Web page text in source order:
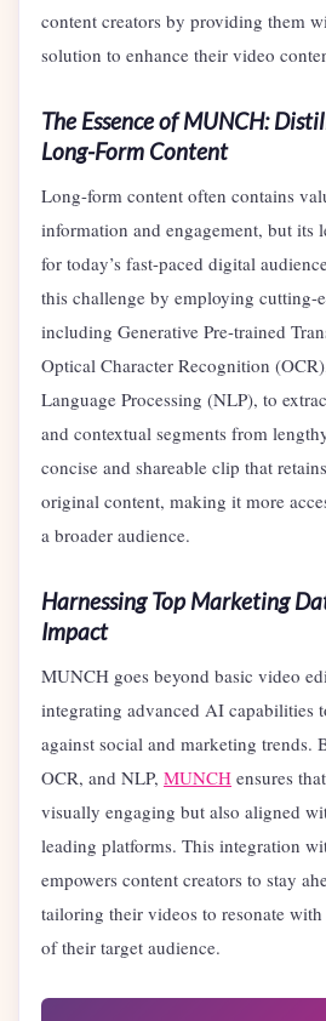
content creators by providing them
solution to enhance their video
The Essence of MUNCH:
Long-Form Content
Long-form content often contains
information and engagement, but its
for today’s fast-paced digital
this challenge by employing cutting-
including Generative Pre-trained
Optical Character Recognition
Language Processing (NLP), to
and contextual segments from
concise and shareable clip that
original content, making it more
a broader audience.
Harnessing Top Marketing
Impact
MUNCH goes beyond basic video
integrating advanced AI capabilities
against social and marketing trends.
OCR, and NLP, MUNCH ensures
visually engaging but also aligned
leading platforms. This integration
empowers content creators to stay
tailoring their videos to resonate with
of their target audience.